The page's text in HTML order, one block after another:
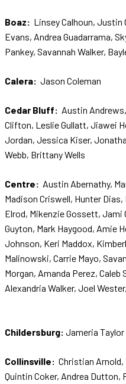
Boaz: Linsey Calhoun, Justin
Evans, Andrea Guadarrama,
Pankey, Savannah Walker,
Calera: Jason Coleman
Cedar Bluff: Austin
Clifton, Leslie Gullatt, Jiawei
Jordan, Jessica Kiser,
Webb, Brittany Wells
Centre: Austin Abernathy,
Madison Criswell, Hunter
Elrod, Mikenzie Gossett, Jami
Guyton, Mark Haygood, Amie
Johnson, Keri Maddox,
Malinowski, Carrie Mayo,
Morgan, Amanda Perez,
Alexandria Walker, Joel
Childersburg: Jameria
Collinsville: Christian
Quintin Coker, Andrea